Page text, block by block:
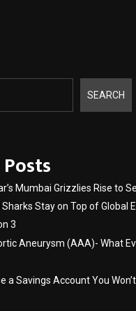
SEARCH
Mumbai Grizzlies Rise to
Sharks Stay on Top of Global
3
Aneurysm (AAA)- What
a Savings Account You